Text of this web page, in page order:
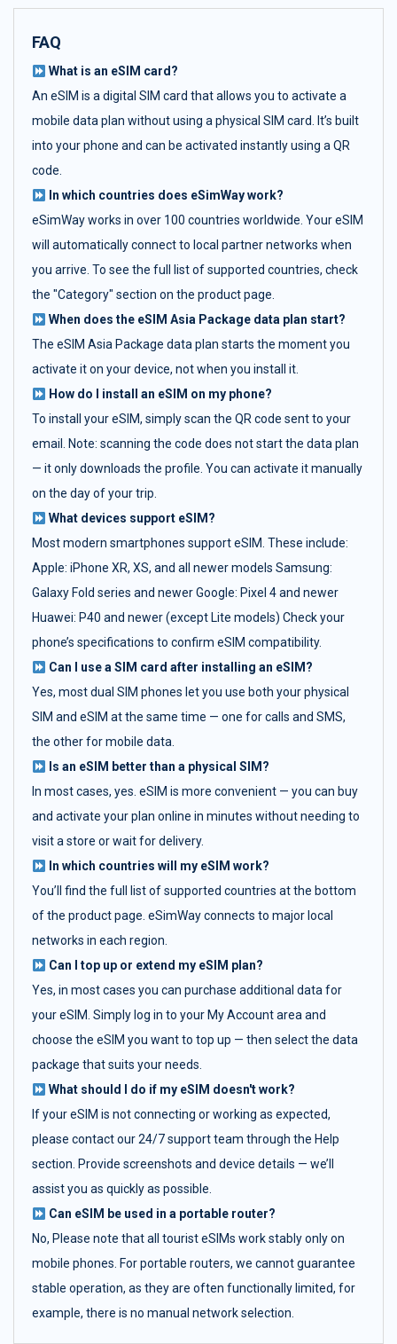
FAQ
What is an eSIM card?
An eSIM is a digital SIM card that allows you to activate a
mobile data plan without using a physical SIM card. It’s built
into your phone and can be activated instantly using a QR
code.
In which countries does eSimWay work?
eSimWay works in over 100 countries worldwide. Your eSIM
will automatically connect to local partner networks when
you arrive. To see the full list of supported countries, check
the "Category" section on the product page.
When does the eSIM Asia Package data plan start?
The eSIM Asia Package data plan starts the moment you
activate it on your device, not when you install it.
How do I install an eSIM on my phone?
To install your eSIM, simply scan the QR code sent to your
email. Note: scanning the code does not start the data plan
— it only downloads the profile. You can activate it manually
on the day of your trip.
What devices support eSIM?
Most modern smartphones support eSIM. These include:
Apple: iPhone XR, XS, and all newer models Samsung:
Galaxy Fold series and newer Google: Pixel 4 and newer
Huawei: P40 and newer (except Lite models) Check your
phone’s specifications to confirm eSIM compatibility.
Can I use a SIM card after installing an eSIM?
Yes, most dual SIM phones let you use both your physical
SIM and eSIM at the same time — one for calls and SMS,
the other for mobile data.
Is an eSIM better than a physical SIM?
In most cases, yes. eSIM is more convenient — you can buy
and activate your plan online in minutes without needing to
visit a store or wait for delivery.
In which countries will my eSIM work?
You’ll find the full list of supported countries at the bottom
of the product page. eSimWay connects to major local
networks in each region.
Can I top up or extend my eSIM plan?
Yes, in most cases you can purchase additional data for
your eSIM. Simply log in to your My Account area and
choose the eSIM you want to top up — then select the data
package that suits your needs.
What should I do if my eSIM doesn't work?
If your eSIM is not connecting or working as expected,
please contact our 24/7 support team through the Help
section. Provide screenshots and device details — we’ll
assist you as quickly as possible.
Can eSIM be used in a portable router?
No, Please note that all tourist eSIMs work stably only on
mobile phones. For portable routers, we cannot guarantee
stable operation, as they are often functionally limited, for
example, there is no manual network selection.